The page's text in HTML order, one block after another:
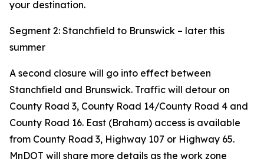
your destination.
Segment 2: Stanchfield to Brunswick – later this
summer
A second closure will go into effect between
Stanchfield and Brunswick. Traffic will detour on
County Road 3, County Road 14/County Road 4 and
County Road 16. East (Braham) access is available
from County Road 3, Highway 107 or Highway 65.
MnDOT will share more details as the work zone